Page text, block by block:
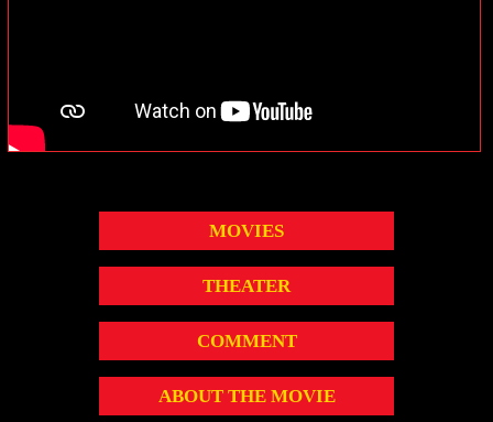
MOVIES
THEATER
COMMENT
ABOUT THE MOVIE